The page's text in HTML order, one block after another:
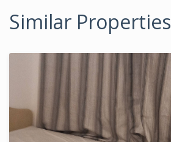
Similar Properties